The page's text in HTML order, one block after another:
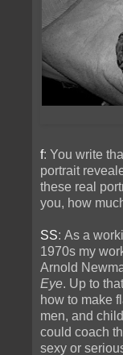
f: You write
portrait
these real
you, how
SS: As a
1970s my
Arnold
Eye. Up to
how to make
men, and
could coach
sexy or